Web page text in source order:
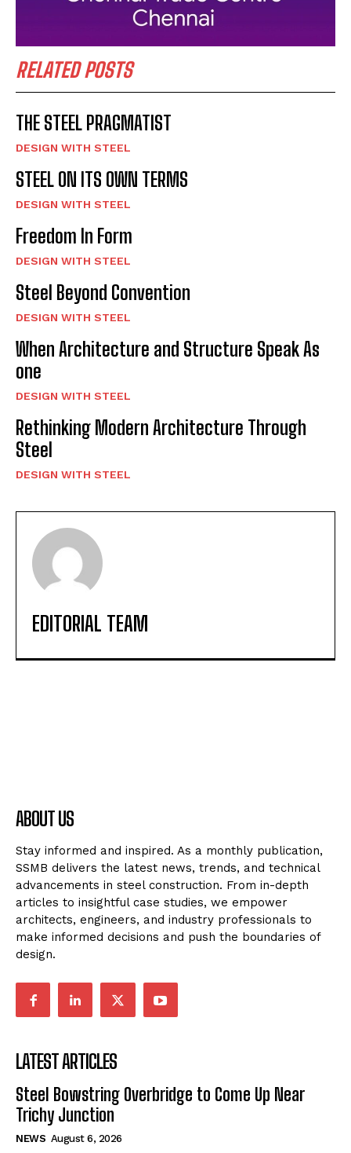
RELATED POSTS
THE STEEL PRAGMATIST
DESIGN WITH STEEL
STEEL ON ITS OWN TERMS
DESIGN WITH STEEL
Freedom In Form
DESIGN WITH STEEL
Steel Beyond Convention
DESIGN WITH STEEL
When Architecture and Structure Speak As
one
DESIGN WITH STEEL
Rethinking Modern Architecture Through
Steel
DESIGN WITH STEEL
EDITORIAL TEAM
ABOUT US
Stay informed and inspired. As a monthly publication,
SSMB delivers the latest news, trends, and technical
advancements in steel construction. From in-depth
articles to insightful case studies, we empower
architects, engineers, and industry professionals to
make informed decisions and push the boundaries of
design.
LATEST ARTICLES
Steel Bowstring Overbridge to Come Up Near
Trichy Junction
NEWS August 6, 2026